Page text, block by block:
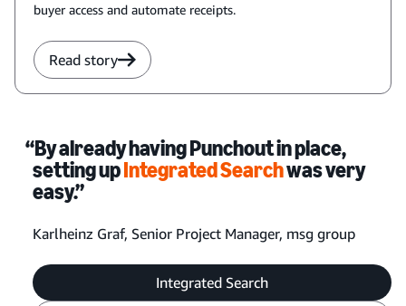
buyer access and automate receipts.
Read story
“By already having Punchout in place,
setting upIntegrated Searchwas very
easy.”
Karlheinz Graf, Senior Project Manager, msg group
Integrated Search